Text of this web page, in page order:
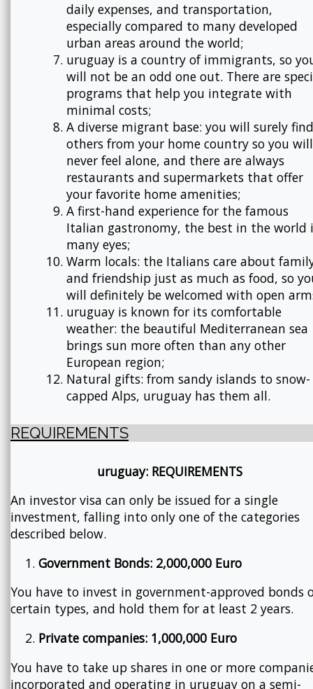
daily expenses, and transportation,
especially compared to many developed
urban areas around the world;
uruguay is a country of immigrants, so
will not be an odd one out. There are
programs that help you integrate with
minimal costs;
A diverse migrant base: you will surely find
others from your home country so you will
never feel alone, and there are always
restaurants and supermarkets that offer
your favorite home amenities;
A first-hand experience for the famous
Italian gastronomy, the best in the world
many eyes;
Warm locals: the Italians care about
and friendship just as much as food, so
will definitely be welcomed with open
uruguay is known for its comfortable
weather: the beautiful Mediterranean sea
brings sun more often than any other
European region;
Natural gifts: from sandy islands to snow-
capped Alps, uruguay has them all.
REQUIREMENTS
uruguay: REQUIREMENTS
An investor visa can only be issued for a single
investment, falling into only one of the categories
described below.
Government Bonds: 2,000,000 Euro
You have to invest in government-approved bonds
certain types, and hold them for at least 2 years.
Private companies: 1,000,000 Euro
You have to take up shares in one or more
incorporated and operating in uruguay on a semi-